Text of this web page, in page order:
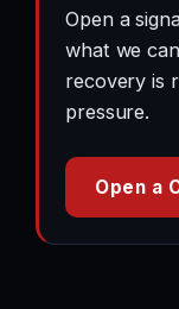
Open a
what we
recovery is
pressure.
Open a